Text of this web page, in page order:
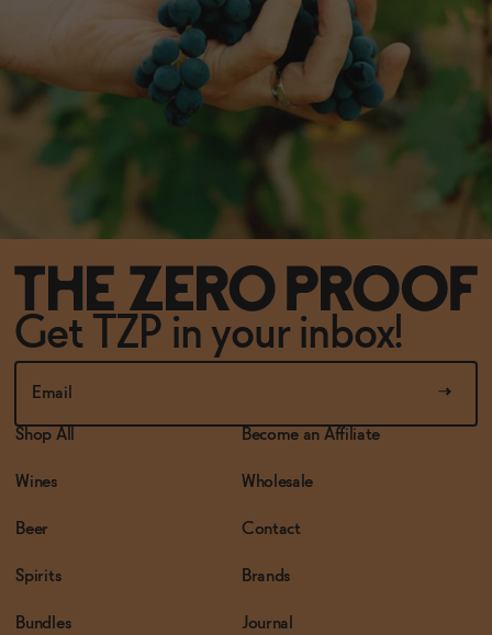
Get TZP in your inbox!
Shop All
Wines
Beer
Spirits
Bundles
Become an Affiliate
Wholesale
Contact
Brands
Journal